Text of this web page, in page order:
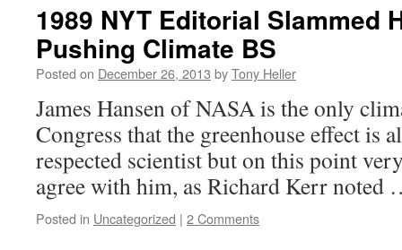
1989 NYT Editorial Slammed
Pushing Climate BS
Posted on December 26, 2013 byTony Heller
James Hansen of NASA is the only
Congress that the greenhouse effect is
respected scientist but on this point
agree with him, as Richard Kerr
Posted in Uncategorized | 2 Comments